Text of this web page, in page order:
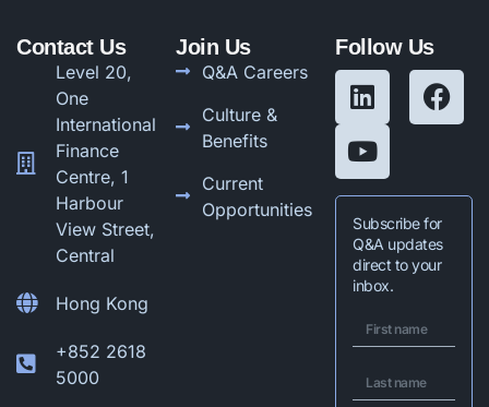
Contact Us
Level 20,
One
International
Finance
Centre, 1
Harbour
View Street,
Central
Hong Kong
+852 2618
5000
Join Us
Q&A Careers
Culture &
Benefits
Current
Opportunities
Follow Us
Subscribe for
Q&A updates
direct to your
inbox.